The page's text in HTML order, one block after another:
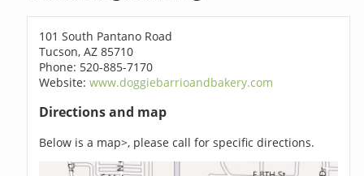
101 South Pantano Road
Tucson, AZ 85710
Phone: 520-885-7170
Website:www.doggiebarrioandbakery.com
Directions and map
Below is a map>, please call for specific directions.